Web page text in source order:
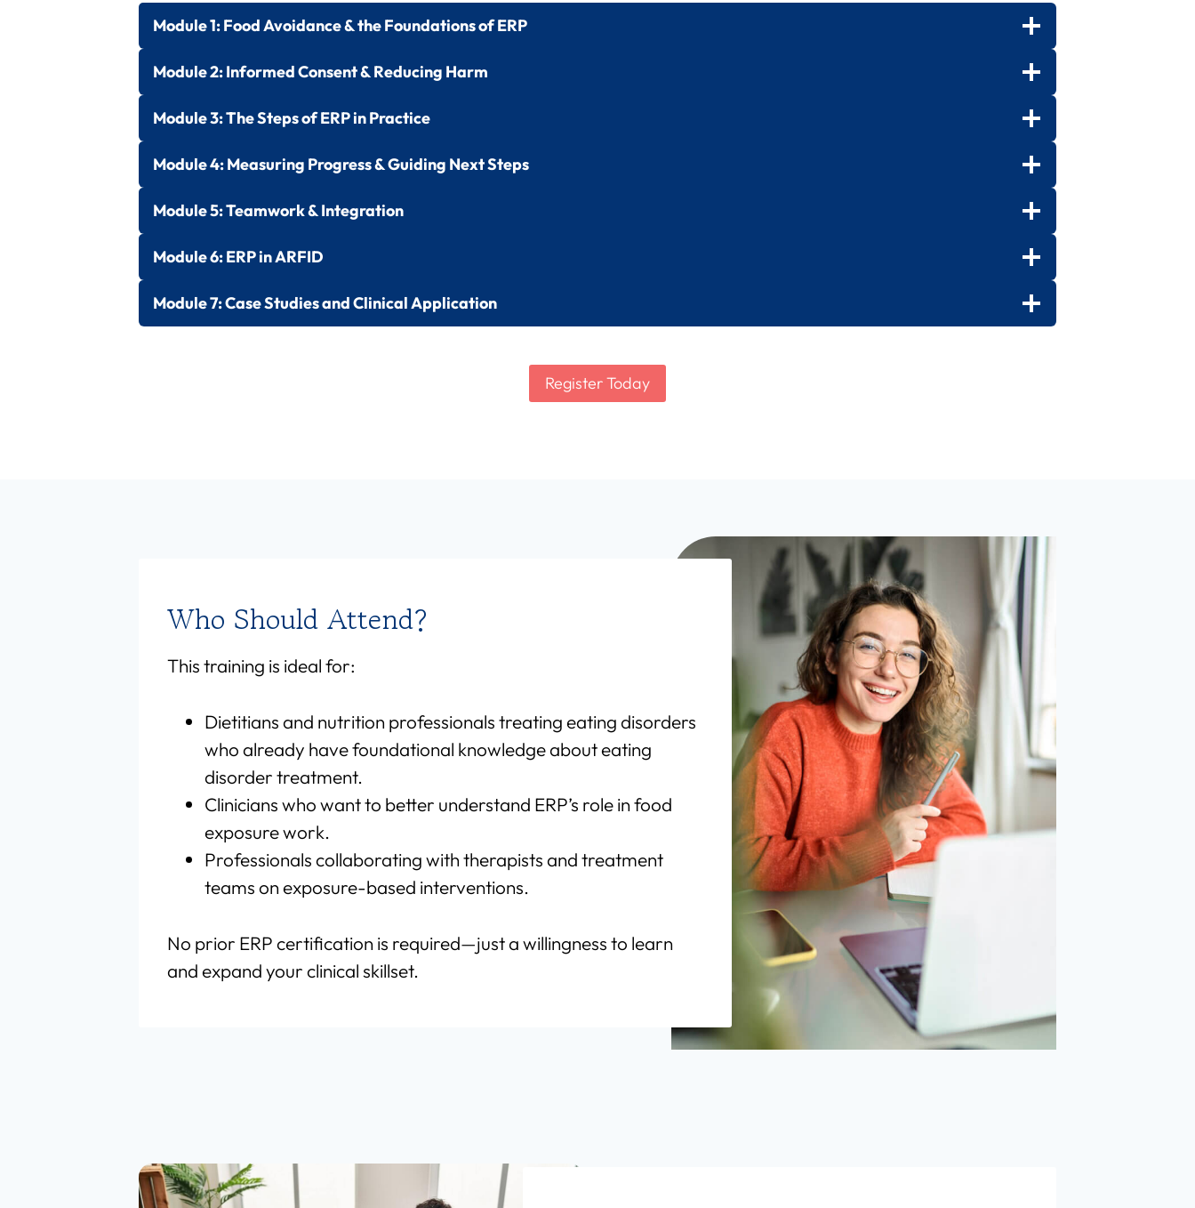
Module 1:Food Avoidance & the Foundations of ERP
Module 2:Informed Consent & Reducing Harm
Module 3:The Steps of ERP in Practice
Module 4:Measuring Progress & Guiding Next Steps
Module 5:Teamwork & Integration
Module 6:ERP in ARFID
Module 7:Case Studies and Clinical Application
Register Today
Who Should Attend?
This training is ideal for:
Dietitians and nutrition professionals treating eating disorders
who already have foundational knowledge about eating
disorder treatment.
Clinicians who want to better understand ERP’s role in food
exposure work.
Professionals collaborating with therapists and treatment
teams on exposure-based interventions.
No prior ERP certification is required—just a willingness to learn
and expand your clinical skillset.